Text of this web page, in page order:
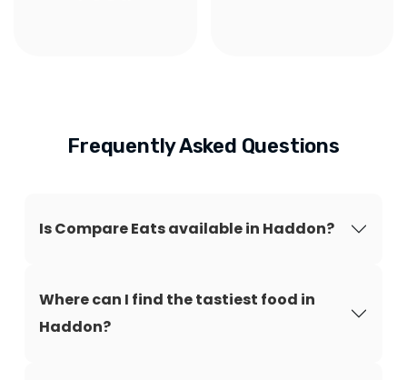
Frequently Asked Questions
Is Compare Eats available in Haddon?
Where can I find the tastiest food in
Haddon?